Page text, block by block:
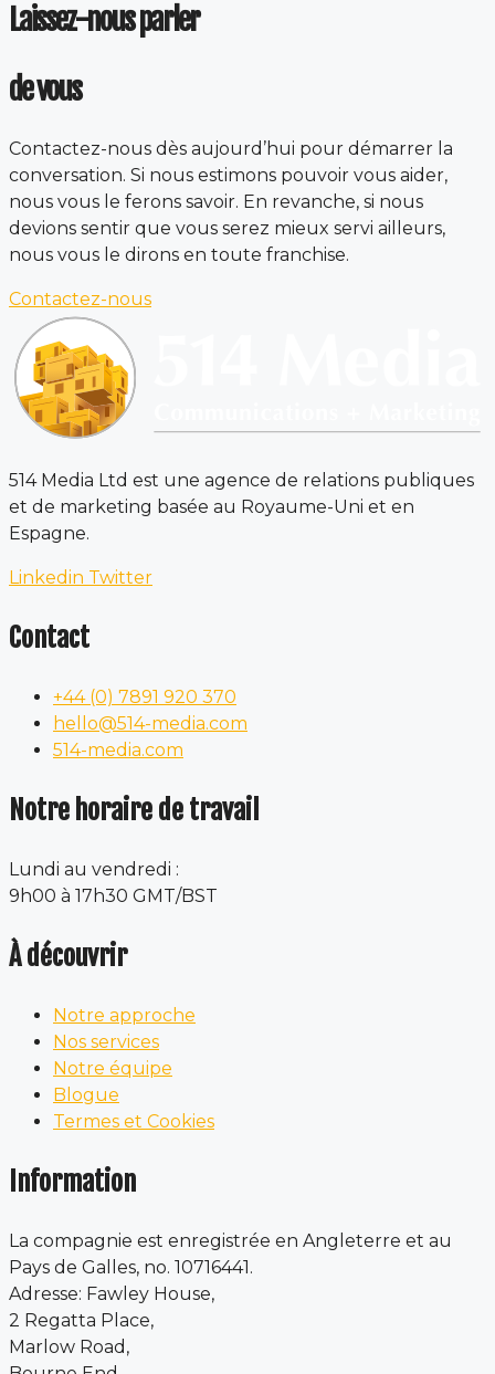
Laissez-nous parler
de vous
Contactez-nous dès aujourd’hui pour démarrer la
conversation. Si nous estimons pouvoir vous aider,
nous vous le ferons savoir. En revanche, si nous
devions sentir que vous serez mieux servi ailleurs,
nous vous le dirons en toute franchise.
Contactez-nous
514 Media Ltd est une agence de relations publiques
et de marketing basée au Royaume-Uni et en
Espagne.
Linkedin Twitter
Contact
+44 (0) 7891 920 370
hello@514-media.com
514-media.com
Notre horaire de travail
Lundi au vendredi :
9h00 à 17h30 GMT/BST
À découvrir
Notre approche
Nos services
Notre équipe
Blogue
Termes et Cookies
Information
La compagnie est enregistrée en Angleterre et au
Pays de Galles, no. 10716441.
Adresse: Fawley House,
2 Regatta Place,
Marlow Road,